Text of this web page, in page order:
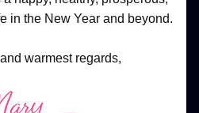
in the New Year and beyond.
warmest regards,